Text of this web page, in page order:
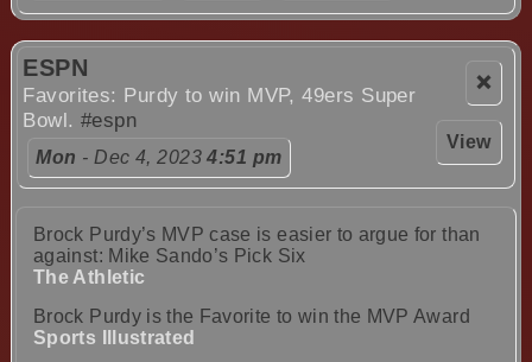
❌
View
ESPN
Favorites: Purdy to win MVP, 49ers Super
Bowl.#espn
Mon - Dec 4, 20234:51 pm
Brock Purdy’s MVP case is easier to argue for than
against: Mike Sando’s Pick Six
The Athletic
Brock Purdy is the Favorite to win the MVP Award
Sports Illustrated